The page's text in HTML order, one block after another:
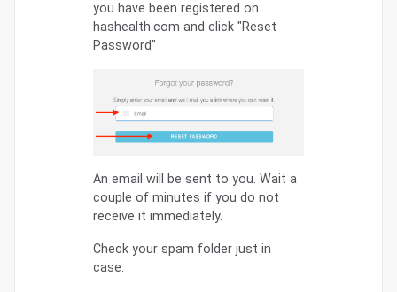
you have been registered on
hashealth.com and click "Reset
Password"
An email will be sent to you. Wait a
couple of minutes if you do not
receive it immediately.
Check your spam folder just in
case.